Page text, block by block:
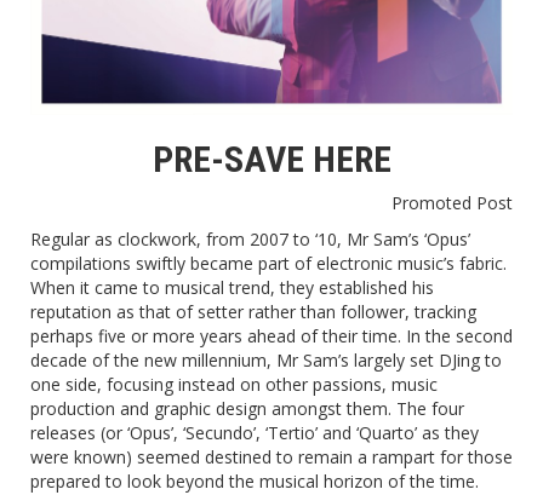
PRE-SAVE HERE
Promoted Post
Regular as clockwork, from 2007 to ‘10, Mr Sam’s ‘Opus’
compilations swiftly became part of electronic music’s fabric.
When it came to musical trend, they established his
reputation as that of setter rather than follower, tracking
perhaps five or more years ahead of their time. In the second
decade of the new millennium, Mr Sam’s largely set DJing to
one side, focusing instead on other passions, music
production and graphic design amongst them. The four
releases (or ‘Opus’, ‘Secundo’, ‘Tertio’ and ‘Quarto’ as they
were known) seemed destined to remain a rampart for those
prepared to look beyond the musical horizon of the time.